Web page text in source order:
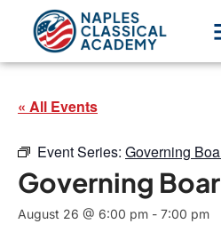
« All Events
Event Series: Governing
Governing
August 26 @ 6:00 pm - 7:00 pm